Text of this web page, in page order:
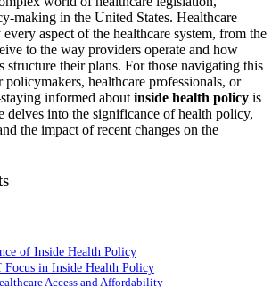
making in the United States. Healthcare
aspect of the healthcare system, from the
to the way providers operate and how
structure their plans. For those navigating this
healthcare professionals, or
informed about inside health policy is
delves into the significance of health policy,
the impact of recent changes on the
of Inside Health Policy
Focus in Inside Health Policy
Access and Affordability